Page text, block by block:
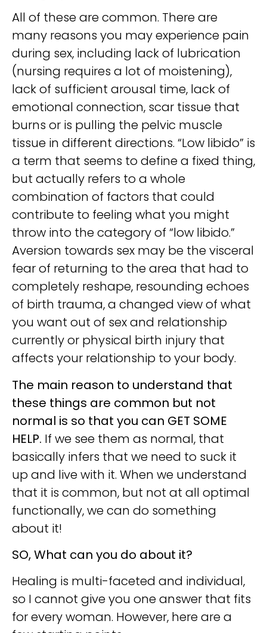
All of these are common. There are
many reasons you may experience pain
during sex, including lack of lubrication
(nursing requires a lot of moistening),
lack of sufficient arousal time, lack of
emotional connection, scar tissue that
burns or is pulling the pelvic muscle
tissue in different directions. “Low libido” is
a term that seems to define a fixed thing,
but actually refers to a whole
combination of factors that could
contribute to feeling what you might
throw into the category of “low libido.”
Aversion towards sex may be the visceral
fear of returning to the area that had to
completely reshape, resounding echoes
of birth trauma, a changed view of what
you want out of sex and relationship
currently or physical birth injury that
affects your relationship to your body.
The main reason to understand that
these things are common but not
normal is so that you can GET SOME
HELP. If we see them as normal, that
basically infers that we need to suck it
up and live with it. When we understand
that it is common, but not at all optimal
functionally, we can do something
about it!
SO, What can you do about it?
Healing is multi-faceted and individual,
so I cannot give you one answer that fits
for every woman. However, here are a